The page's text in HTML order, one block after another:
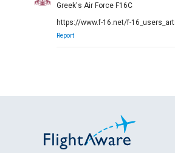
Greek's Air Force F16C
https://www.f-16.net/f-
Report